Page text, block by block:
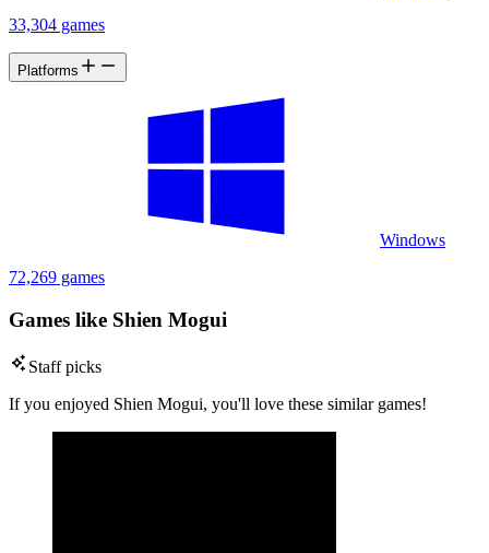
33,304 games
Platforms
Windows
72,269 games
Games like Shien Mogui
Staff picks
If you enjoyed Shien Mogui, you'll love these similar games!